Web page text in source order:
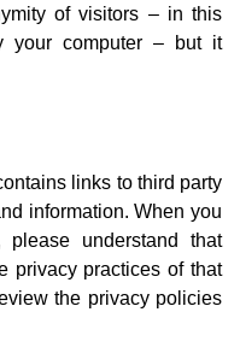
of visitors – in this
your computer – but it
links to third party
information. When you
please understand that
privacy practices of that
the privacy policies